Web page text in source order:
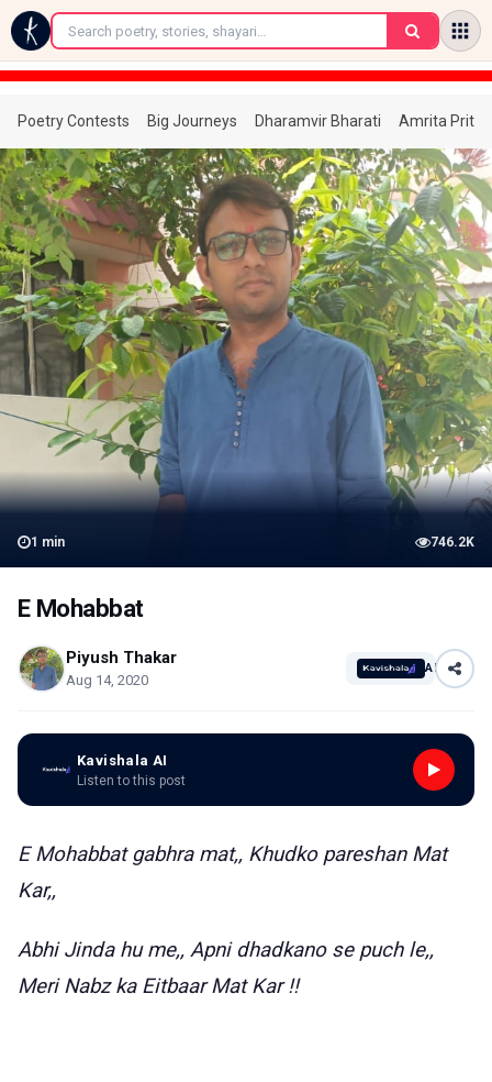
←
Poetry Contests Big Journeys Dharamvir Bharati Amrita
1 min 746.2K
E Mohabbat
Piyush Thakar
Aug 14, 2020
AI
Kavishala AI
Listen to this post
E Mohabbat gabhra mat,, Khudko pareshan Mat
Kar,,
Abhi Jinda hu me,, Apni dhadkano se puch le,,
Meri Nabz ka Eitbaar Mat Kar !!